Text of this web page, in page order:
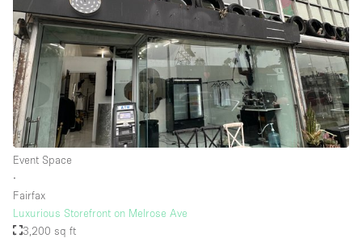
Event Space
∙
Fairfax
Luxurious Storefront on Melrose Ave
3,200 sq ft